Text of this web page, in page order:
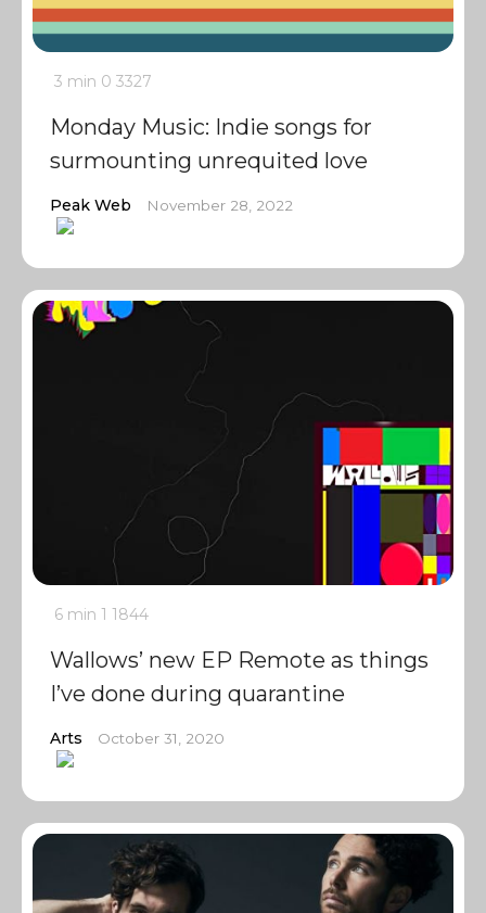
3 min 0 3327
Monday Music: Indie songs for
surmounting unrequited love
Peak Web November 28, 2022
6 min 1 1844
Wallows’ new EP Remote as things
I’ve done during quarantine
Arts October 31, 2020